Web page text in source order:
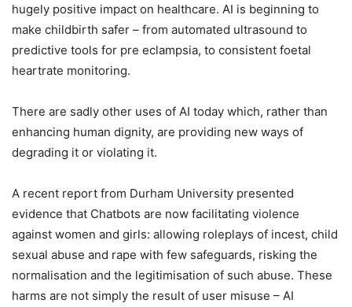
hugely positive impact on healthcare. AI is beginning to
make childbirth safer – from automated ultrasound to
predictive tools for pre eclampsia, to consistent foetal
heartrate monitoring.
There are sadly other uses of AI today which, rather than
enhancing human dignity, are providing new ways of
degrading it or violating it.
A recent report from Durham University presented
evidence that Chatbots are now facilitating violence
against women and girls: allowing roleplays of incest, child
sexual abuse and rape with few safeguards, risking the
normalisation and the legitimisation of such abuse. These
harms are not simply the result of user misuse – AI